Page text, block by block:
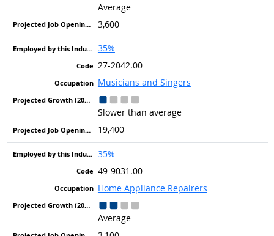
Average
3,600
35%
27-2042.00
Musicians and Singers
Slower than average
19,400
35%
49-9031.00
Home Appliance Repairers
Average